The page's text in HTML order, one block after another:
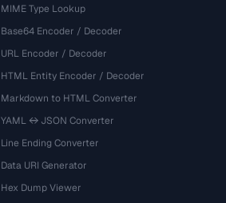
MIME Type Lookup
Base64 Encoder / Decoder
URL Encoder / Decoder
HTML Entity Encoder / Decoder
Markdown to HTML Converter
YAML ↔ JSON Converter
Line Ending Converter
Data URI Generator
Hex Dump Viewer